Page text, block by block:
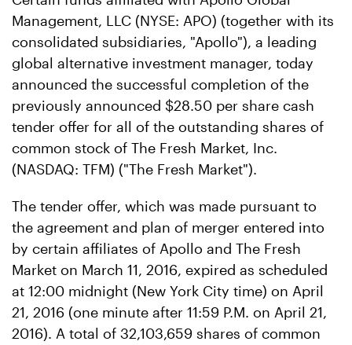
Management, LLC (NYSE: APO) (together with its
consolidated subsidiaries, "Apollo"), a leading
global alternative investment manager, today
announced the successful completion of the
previously announced $28.50 per share cash
tender offer for all of the outstanding shares of
common stock of The Fresh Market, Inc.
(NASDAQ: TFM) ("The Fresh Market").
The tender offer, which was made pursuant to
the agreement and plan of merger entered into
by certain affiliates of Apollo and The Fresh
Market on March 11, 2016, expired as scheduled
at 12:00 midnight (New York City time) on April
21, 2016 (one minute after 11:59 P.M. on April 21,
2016). A total of 32,103,659 shares of common